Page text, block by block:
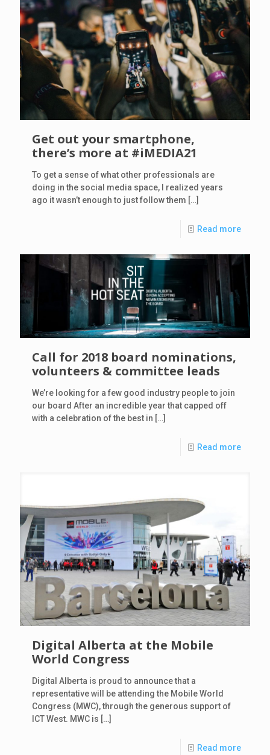
Get out your smartphone,
there’s more at #iMEDIA21
To get a sense of what other professionals are
doing in the social media space, I realized years
ago it wasn’t enough to just follow them […]
Read more
Call for 2018 board nominations,
volunteers & committee leads
We’re looking for a few good industry people to join
our board After an incredible year that capped off
with a celebration of the best in […]
Read more
Digital Alberta at the Mobile
World Congress
Digital Alberta is proud to announce that a
representative will be attending the Mobile World
Congress (MWC), through the generous support of
ICT West. MWC is […]
Read more